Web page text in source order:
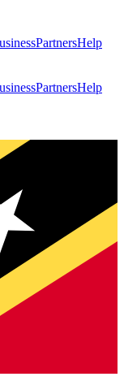
PartnersHelp
PartnersHelp